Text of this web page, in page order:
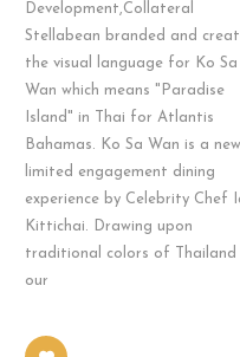
Development,Collateral
Stellabean branded and
the visual language for Ko Sa
Wan which means "Paradise
Island" in Thai for Atlantis
Bahamas. Ko Sa Wan is a new
limited engagement dining
experience by Celebrity Chef
Kittichai. Drawing upon
traditional colors of Thailand
our